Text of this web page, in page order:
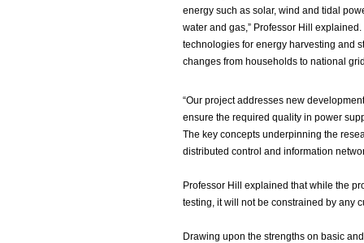
energy such as solar, wind and tidal
water and gas,” Professor Hill
technologies for energy harvesting and
changes from households to national
“Our project addresses new
ensure the required quality in power
The key concepts underpinning the
distributed control and information
Professor Hill explained that while the
testing, it will not be constrained by any
Drawing upon the strengths on basic